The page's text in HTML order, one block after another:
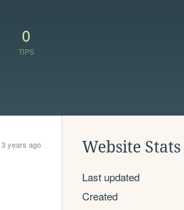
0
TIPS
3 years ago Website Stats
Last updated
Created